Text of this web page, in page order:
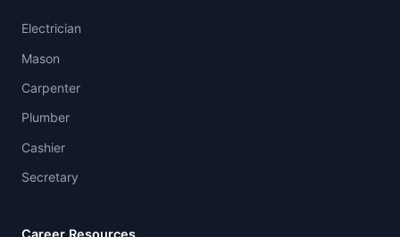
Electrician
Mason
Carpenter
Plumber
Cashier
Secretary
Career Resources